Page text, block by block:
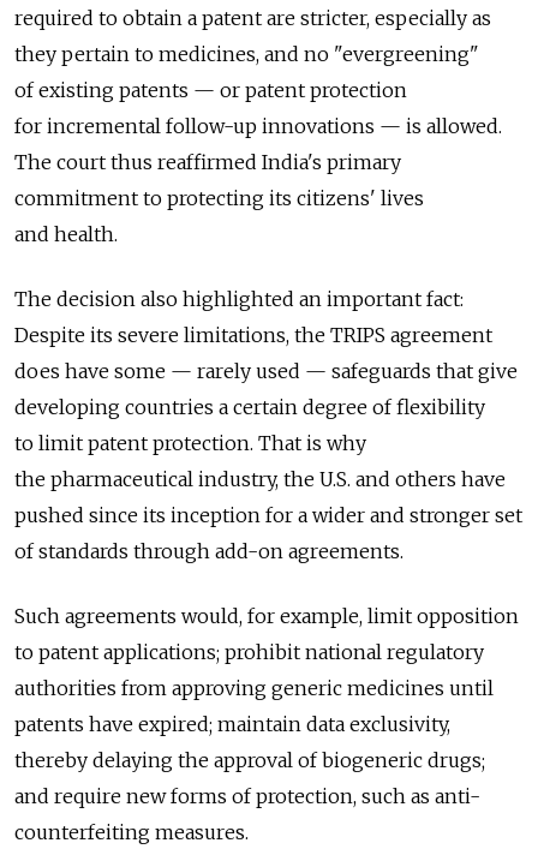
required to obtain a patent are stricter, especially as
they pertain to medicines, and no "evergreening"
of existing patents — or patent protection
for incremental follow-up innovations — is allowed.
The court thus reaffirmed India's primary
commitment to protecting its citizens' lives
and health.
The decision also highlighted an important fact:
Despite its severe limitations, the TRIPS agreement
does have some — rarely used — safeguards that give
developing countries a certain degree of flexibility
to limit patent protection. That is why
the pharmaceutical industry, the U.S. and others have
pushed since its inception for a wider and stronger set
of standards through add-on agreements.
Such agreements would, for example, limit opposition
to patent applications; prohibit national regulatory
authorities from approving generic medicines until
patents have expired; maintain data exclusivity,
thereby delaying the approval of biogeneric drugs;
and require new forms of protection, such as anti-
counterfeiting measures.